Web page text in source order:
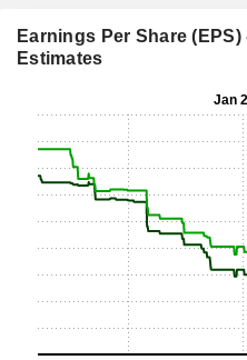
Earnings Per Share
Estimates